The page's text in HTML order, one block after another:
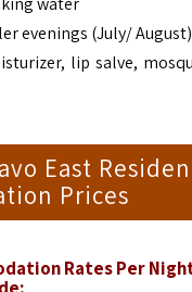
evenings (July/ August)
lip salve,
East
Prices
Rates Per